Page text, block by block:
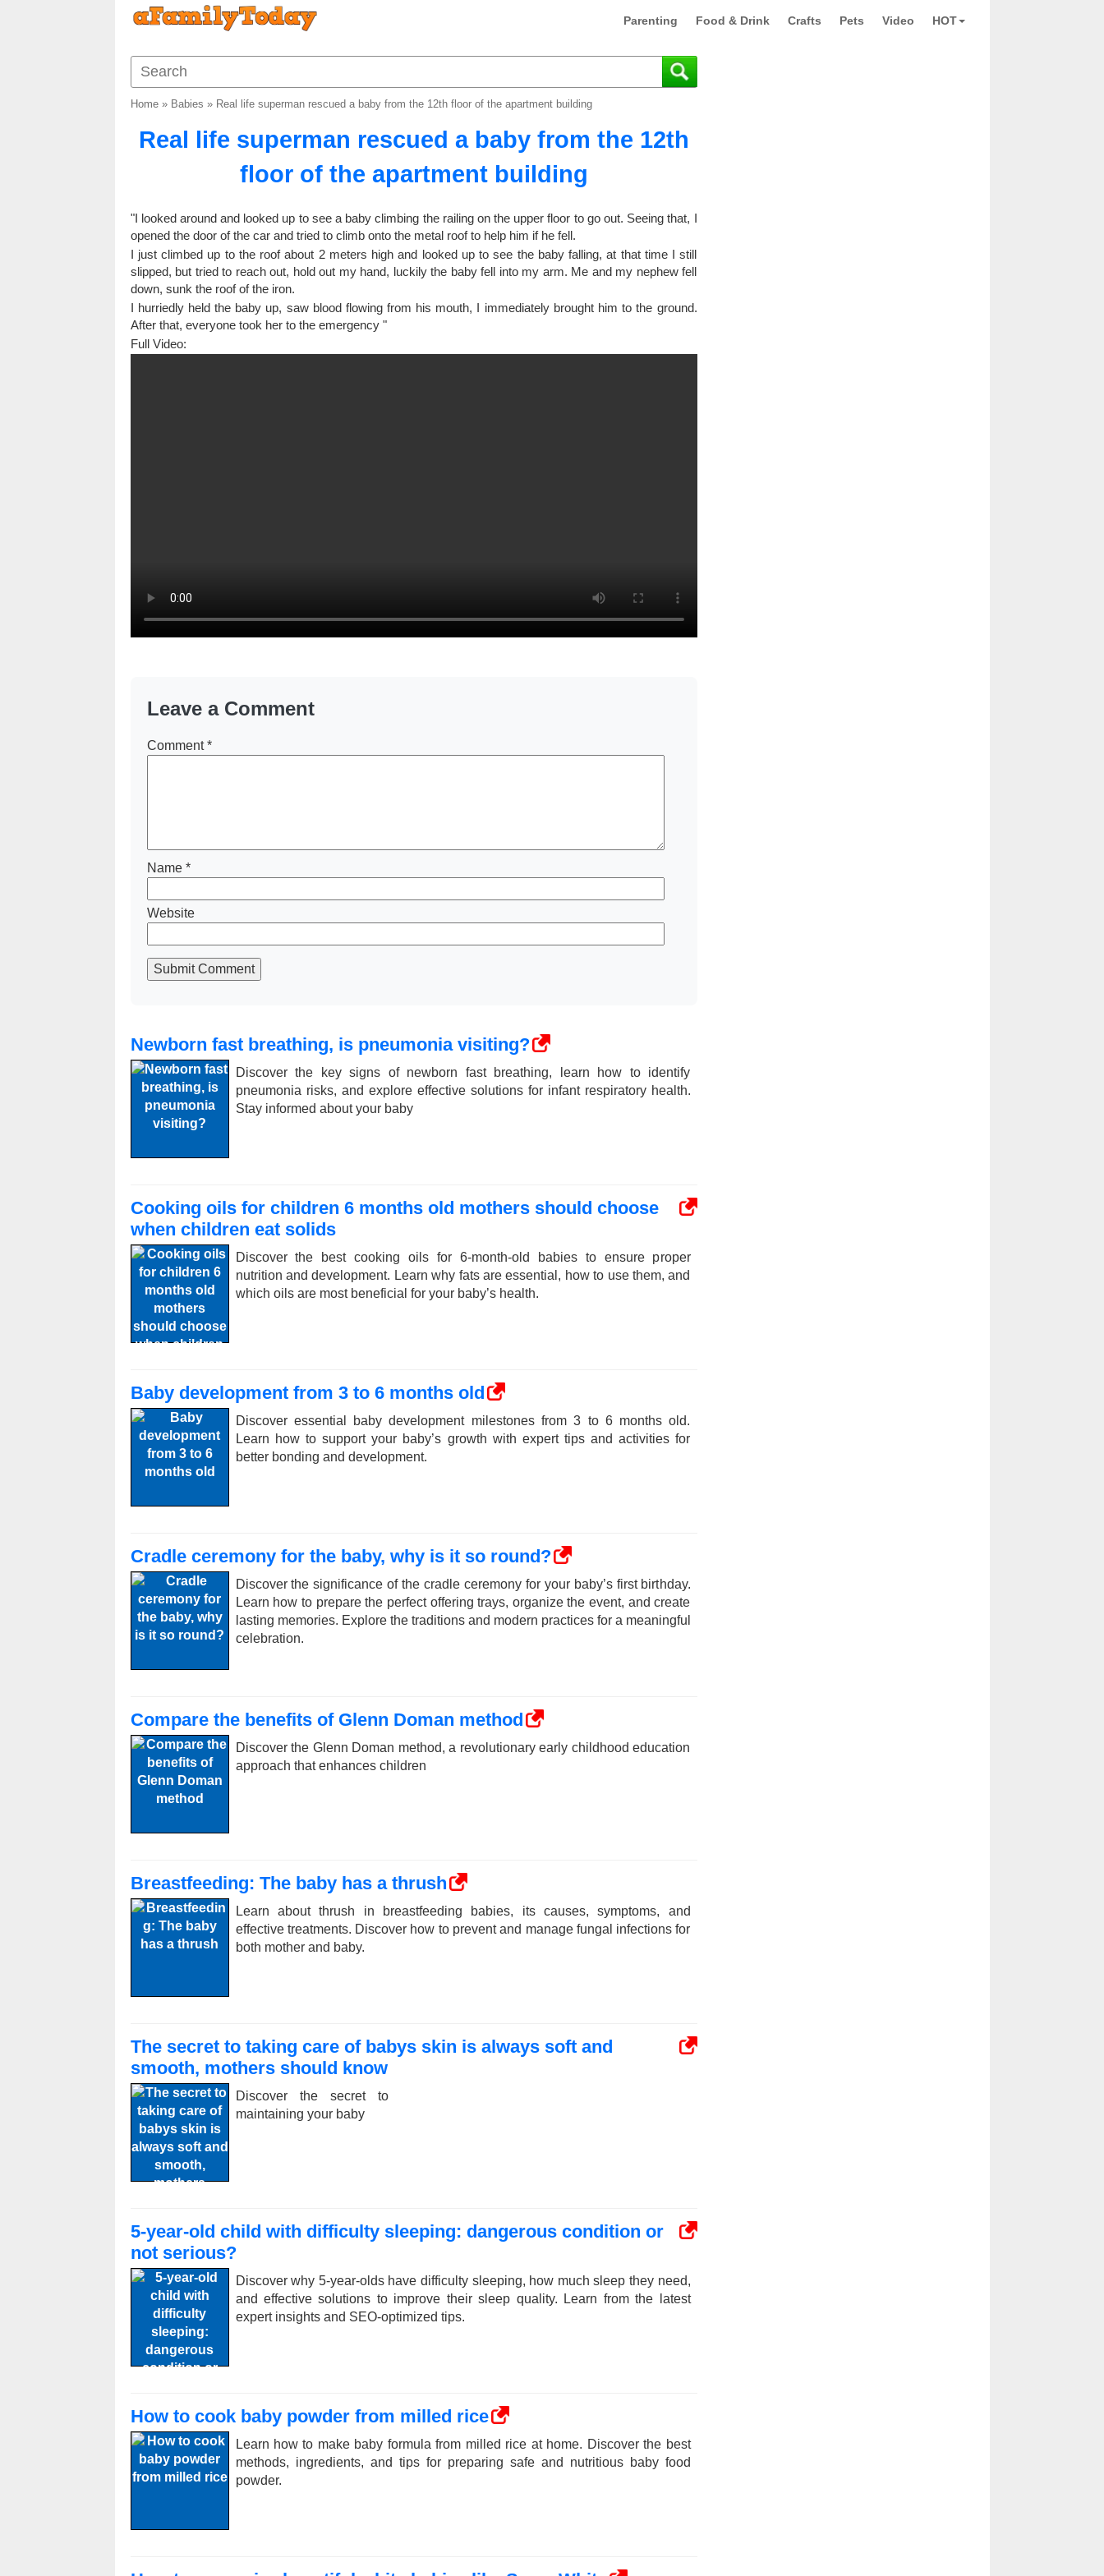
Parenting Food & Drink Crafts Pets Video HOT
Home» Babies » Real life superman rescued a baby from the 12th floor of the apartment building
Real life superman rescued a baby from the 12th
floor of the apartment building
"I looked around and looked up to see a baby climbing the railing on the upper floor to go out. Seeing that, I
opened the door of the car and tried to climb onto the metal roof to help him if he fell.
I just climbed up to the roof about 2 meters high and looked up to see the baby falling, at that time I still
slipped, but tried to reach out, hold out my hand, luckily the baby fell into my arm. Me and my nephew fell
down, sunk the roof of the iron.
I hurriedly held the baby up, saw blood flowing from his mouth, I immediately brought him to the ground.
After that, everyone took her to the emergency "
Full Video:
Leave a Comment
Comment*
Name *
Website
Submit Comment
Newborn fast breathing, is pneumonia visiting?
Discover the key signs of newborn fast breathing, learn how to identify
pneumonia risks, and explore effective solutions for infant respiratory health.
Stay informed about your baby
Cooking oils for children 6 months old mothers should choose
when children eat solids
Discover the best cooking oils for 6-month-old babies to ensure proper
nutrition and development. Learn why fats are essential, how to use them, and
which oils are most beneficial for your baby’s health.
Baby development from 3 to 6 months old
Discover essential baby development milestones from 3 to 6 months old.
Learn how to support your baby’s growth with expert tips and activities for
better bonding and development.
Cradle ceremony for the baby, why is it so round?
Discover the significance of the cradle ceremony for your baby’s first birthday.
Learn how to prepare the perfect offering trays, organize the event, and create
lasting memories. Explore the traditions and modern practices for a meaningful
celebration.
Compare the benefits of Glenn Doman method
Discover the Glenn Doman method, a revolutionary early childhood education
approach that enhances children
Breastfeeding: The baby has a thrush
Learn about thrush in breastfeeding babies, its causes, symptoms, and
effective treatments. Discover how to prevent and manage fungal infections for
both mother and baby.
The secret to taking care of babys skin is always soft and
smooth, mothers should know
Discover the secret to
maintaining your baby
5-year-old child with difficulty sleeping: dangerous condition or
not serious?
Discover why 5-year-olds have difficulty sleeping, how much sleep they need,
and effective solutions to improve their sleep quality. Learn from the latest
expert insights and SEO-optimized tips.
How to cook baby powder from milled rice
Learn how to make baby formula from milled rice at home. Discover the best
methods, ingredients, and tips for preparing safe and nutritious baby food
powder.